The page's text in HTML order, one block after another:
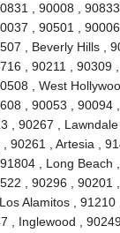
, 90008 ,
, 90501 , 90006
, Beverly Hills ,
, 90211 , 90309
, West
, 90053 , 90094
, 90267 , Lawndale
90261 , Artesia ,
, Long Beach ,
, 90296 , 90201
Alamitos , 91210
, Inglewood ,